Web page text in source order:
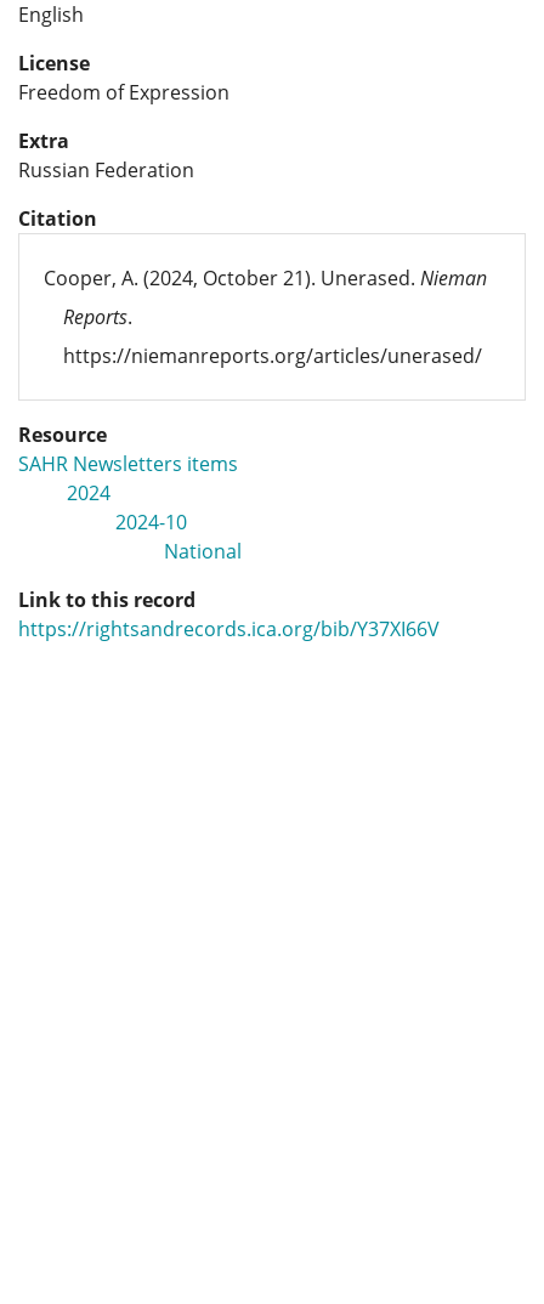
English
License
Freedom of Expression
Extra
Russian Federation
Citation
Cooper, A. (2024, October 21). Unerased. Nieman
Reports.
https://niemanreports.org/articles/unerased/
Resource
SAHR Newsletters items
2024
2024-10
National
Link to this record
https://rightsandrecords.ica.org/bib/Y37XI66V